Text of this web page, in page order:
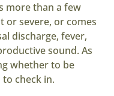
more than a few
or severe, or comes
discharge, fever,
sound. As
whether to be
to check in.